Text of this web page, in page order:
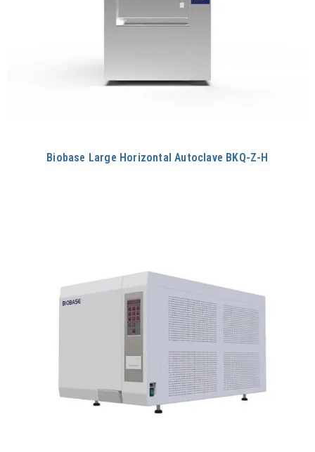
Biobase Large Horizontal Autoclave BKQ-Z-H